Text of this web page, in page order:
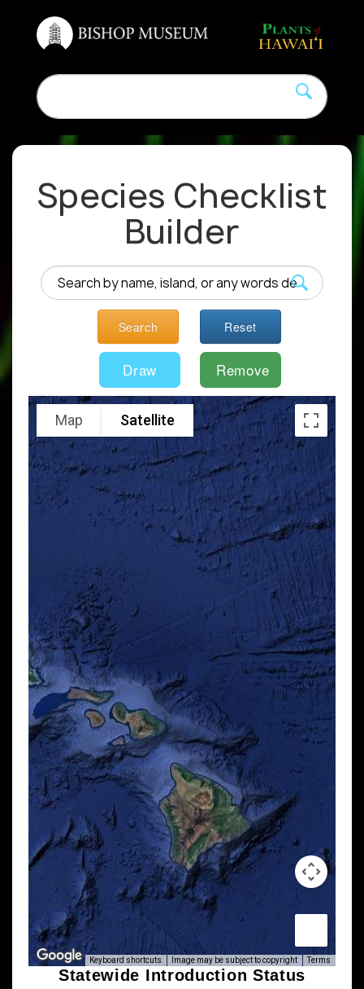
Species Checklist
Builder
Search Reset
Map Satellite
Keyboard shortcuts Image may be subject to copyright Terms
Statewide Introduction Status